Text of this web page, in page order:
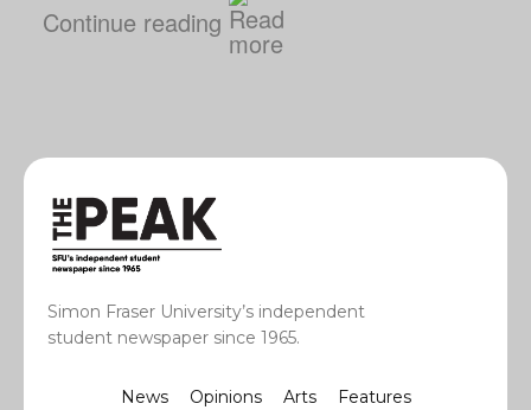
Continue reading
Simon Fraser University’s independent
student newspaper since 1965.
News Opinions Arts Features